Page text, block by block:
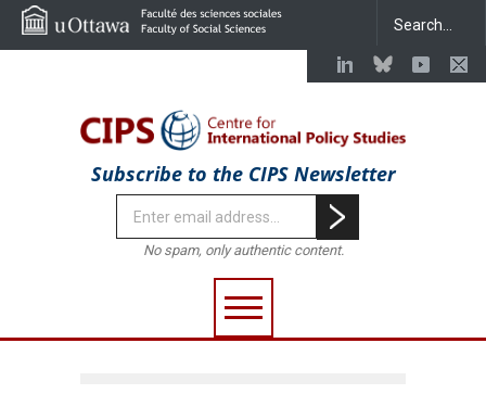
Subscribe to the CIPS Newsletter
No spam, only authentic content.